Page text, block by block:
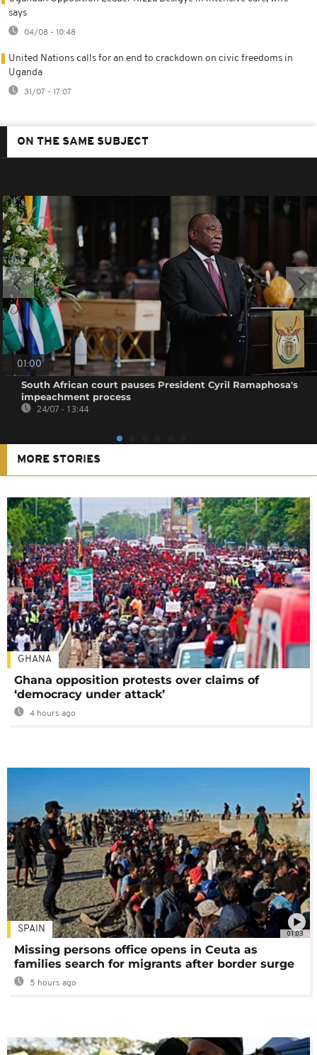
says
04/08 - 10:48
United Nations calls for an end to crackdown on civic freedoms in
Uganda
31/07 - 17:07
ON THE SAME SUBJECT
01:00
South African court pauses President Cyril Ramaphosa's
impeachment process
24/07 - 13:44
MORE STORIES
GHANA
Ghana opposition protests over claims of
‘democracy under attack’
4 hours ago
01:03
SPAIN
Missing persons office opens in Ceuta as
families search for migrants after border surge
5 hours ago